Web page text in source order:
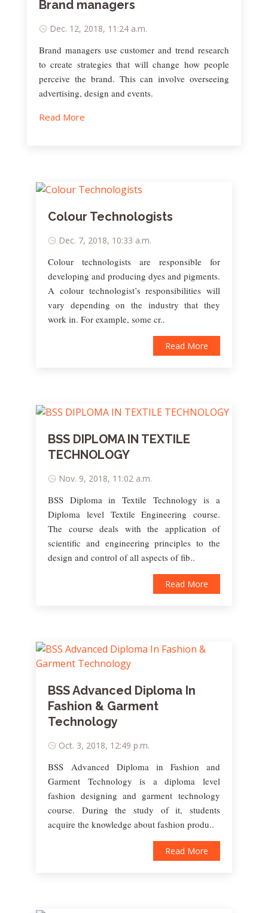
Brand managers
Dec. 12, 2018, 11:24 a.m.
Brand managers use customer and trend research
to create strategies that will change how people
perceive the brand. This can involve overseeing
advertising, design and events.
Read More
Colour Technologists
Dec. 7, 2018, 10:33 a.m.
Colour technologists are responsible for
developing and producing dyes and pigments.
A colour technologist’s responsibilities will
vary depending on the industry that they
work in. For example, some cr..
Read More
BSS DIPLOMA IN TEXTILE
TECHNOLOGY
Nov. 9, 2018, 11:02 a.m.
BSS Diploma in Textile Technology is a
Diploma level Textile Engineering course.
The course deals with the application of
scientific and engineering principles to the
design and control of all aspects of fib..
Read More
BSS Advanced Diploma In
Fashion & Garment
Technology
Oct. 3, 2018, 12:49 p.m.
BSS Advanced Diploma in Fashion and
Garment Technology is a diploma level
fashion designing and garment technology
course. During the study of it, students
acquire the knowledge about fashion produ..
Read More